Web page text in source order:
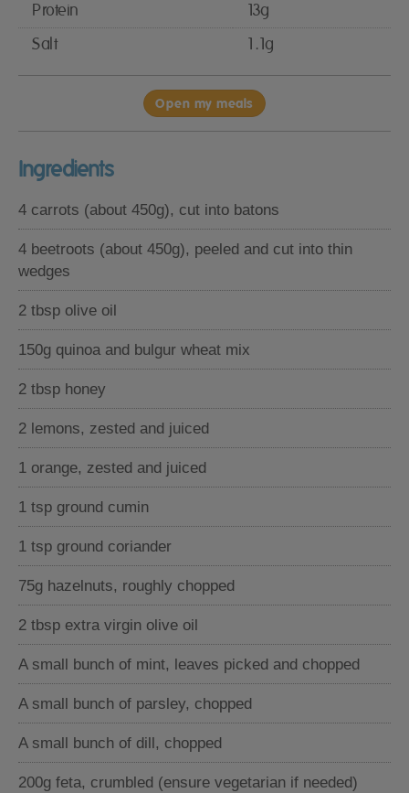
Protein
13g
Salt
1.1g
Open my meals
Ingredients
4 carrots (about 450g), cut into batons
4 beetroots (about 450g), peeled and cut into thin
wedges
2 tbsp olive oil
150g quinoa and bulgur wheat mix
2 tbsp honey
2 lemons, zested and juiced
1 orange, zested and juiced
1 tsp ground cumin
1 tsp ground coriander
75g hazelnuts, roughly chopped
2 tbsp extra virgin olive oil
A small bunch of mint, leaves picked and chopped
A small bunch of parsley, chopped
A small bunch of dill, chopped
200g feta, crumbled (ensure vegetarian if needed)